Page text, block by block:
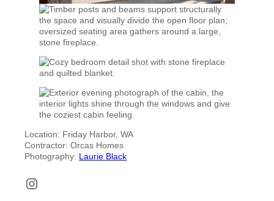
Location: Friday Harbor, WA
Contractor: Orcas Homes
Photography: Laurie Black
Instagram